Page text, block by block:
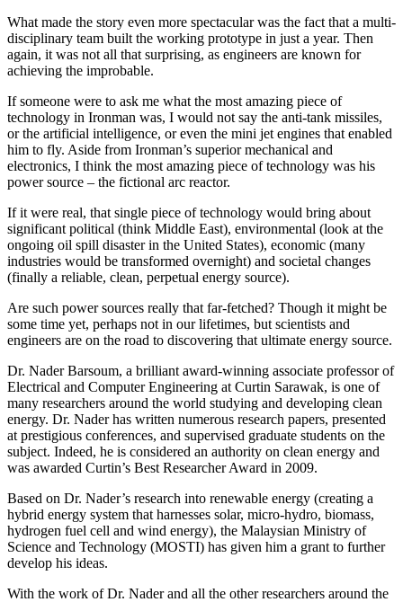
What made the story even more spectacular was the fact that a multi-
disciplinary team built the working prototype in just a year. Then
again, it was not all that surprising, as engineers are known for
achieving the improbable.
If someone were to ask me what the most amazing piece of
technology in Ironman was, I would not say the anti-tank missiles,
or the artificial intelligence, or even the mini jet engines that enabled
him to fly. Aside from Ironman’s superior mechanical and
electronics, I think the most amazing piece of technology was his
power source – the fictional arc reactor.
If it were real, that single piece of technology would bring about
significant political (think Middle East), environmental (look at the
ongoing oil spill disaster in the United States), economic (many
industries would be transformed overnight) and societal changes
(finally a reliable, clean, perpetual energy source).
Are such power sources really that far-fetched? Though it might be
some time yet, perhaps not in our lifetimes, but scientists and
engineers are on the road to discovering that ultimate energy source.
Dr. Nader Barsoum, a brilliant award-winning associate professor of
Electrical and Computer Engineering at Curtin Sarawak, is one of
many researchers around the world studying and developing clean
energy. Dr. Nader has written numerous research papers, presented
at prestigious conferences, and supervised graduate students on the
subject. Indeed, he is considered an authority on clean energy and
was awarded Curtin’s Best Researcher Award in 2009.
Based on Dr. Nader’s research into renewable energy (creating a
hybrid energy system that harnesses solar, micro-hydro, biomass,
hydrogen fuel cell and wind energy), the Malaysian Ministry of
Science and Technology (MOSTI) has given him a grant to further
develop his ideas.
With the work of Dr. Nader and all the other researchers around the